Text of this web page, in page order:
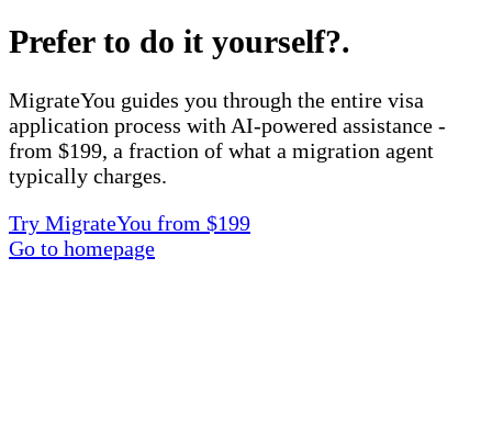
Prefer to do it yourself?.
MigrateYou guides you through the entire visa
application process with AI-powered assistance -
from $199, a fraction of what a migration agent
typically charges.
Try MigrateYou from $199
Go to homepage